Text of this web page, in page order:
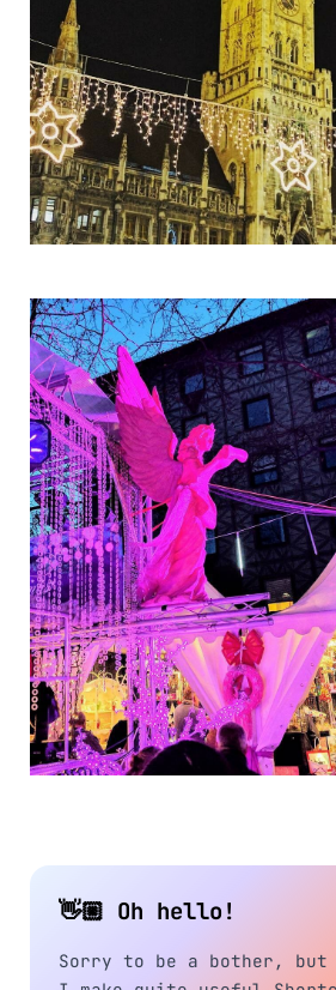
👋🏼 Oh hello!
Sorry to be a bother, but